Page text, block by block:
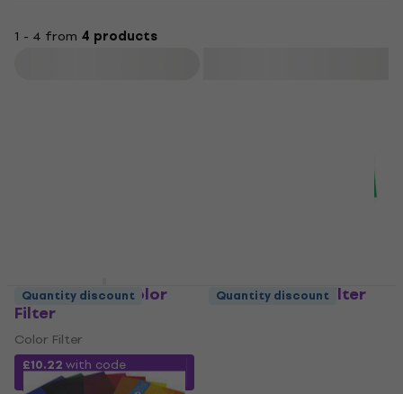
1 - 4 from 4 products
Chauvet FRC Color
Filter
Color Filter
£10.22with code
MUZMUZ-45
Eurolite Color filter
Quantity discount Quantity discount